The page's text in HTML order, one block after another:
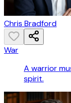
Chris Bradford
War
A warrior
spirit.